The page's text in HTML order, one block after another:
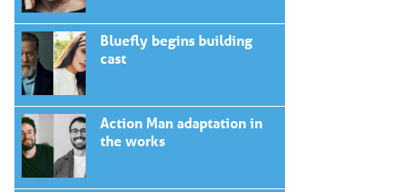
Bluefly begins building
cast
Action Man adaptation in
the works